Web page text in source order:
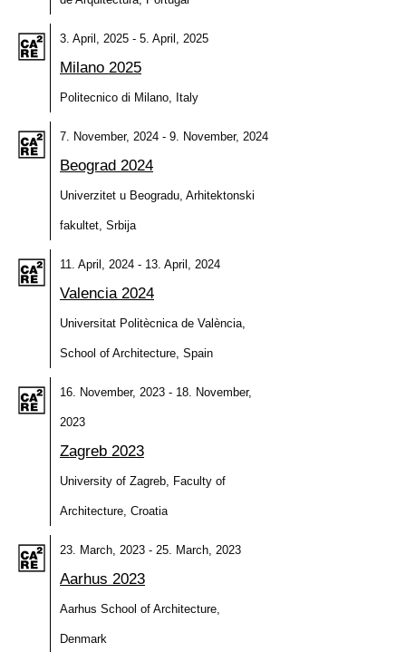
3. April, 2025 - 5. April, 2025
Milano 2025
Politecnico di Milano, Italy
7. November, 2024 - 9. November, 2024
Beograd 2024
Univerzitet u Beogradu, Arhitektonski
fakultet, Srbija
11. April, 2024 - 13. April, 2024
Valencia 2024
Universitat Politècnica de València,
School of Architecture, Spain
16. November, 2023 - 18. November,
2023
Zagreb 2023
University of Zagreb, Faculty of
Architecture, Croatia
23. March, 2023 - 25. March, 2023
Aarhus 2023
Aarhus School of Architecture,
Denmark